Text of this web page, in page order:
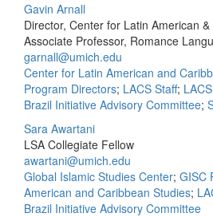
Gavin Arnall
Director, Center for Latin American
Associate Professor, Romance
garnall@umich.edu
Center for Latin American and
Program Directors; LACS Staff;
Brazil Initiative Advisory Committee;
Sara Awartani
LSA Collegiate Fellow
awartani@umich.edu
Global Islamic Studies Center; GISC
American and Caribbean Studies;
Brazil Initiative Advisory Committee